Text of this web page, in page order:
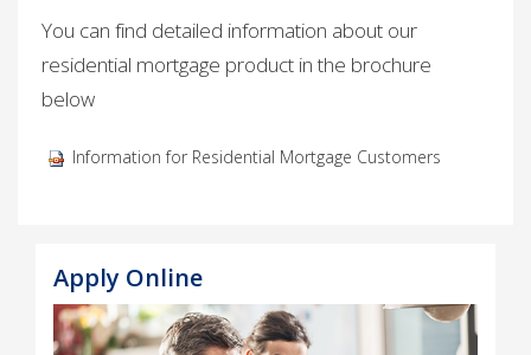
You can find detailed information about our
residential mortgage product in the brochure
below
Information for Residential Mortgage Customers ​
Apply Online